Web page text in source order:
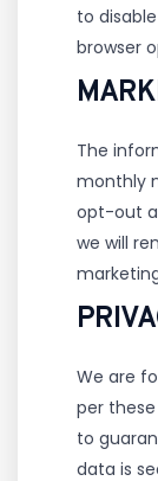
to
browser
The
monthly
opt-out
we will
We are
per
to
data is